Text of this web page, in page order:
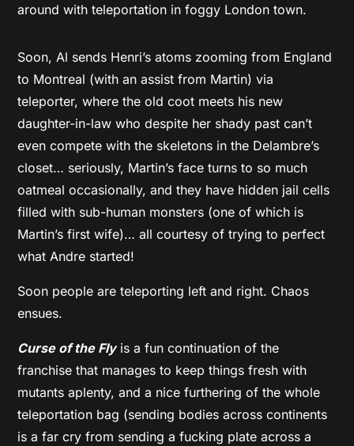
around with teleportation in foggy London town.
Soon, Al sends Henri’s atoms zooming from England
to Montreal (with an assist from Martin) via
teleporter, where the old coot meets his new
daughter-in-law who despite her shady past can’t
even compete with the skeletons in the Delambre’s
closet… seriously, Martin’s face turns to so much
oatmeal occasionally, and they have hidden jail cells
filled with sub-human monsters (one of which is
Martin’s first wife)… all courtesy of trying to perfect
what Andre started!
Soon people are teleporting left and right. Chaos
ensues.
Curse of the Flyis a fun continuation of the
franchise that manages to keep things fresh with
mutants aplenty, and a nice furthering of the whole
teleportation bag (sending bodies across continents
is a far cry from sending a fucking plate across a